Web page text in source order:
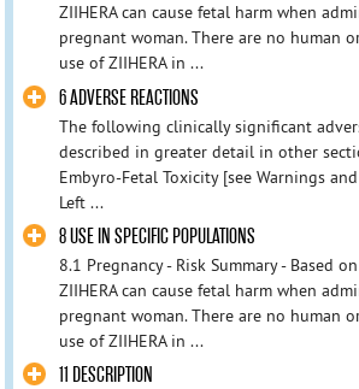
ZIIHERA can cause fetal harm when
pregnant woman. There are no human
use of ZIIHERA in ...
6 ADVERSE REACTIONS
The following clinically significant
described in greater detail in other
Embyro-Fetal Toxicity [see Warnings
Left ...
8 USE IN SPECIFIC POPULATIONS
8.1 Pregnancy - Risk Summary - Based
ZIIHERA can cause fetal harm when
pregnant woman. There are no human
use of ZIIHERA in ...
11 DESCRIPTION